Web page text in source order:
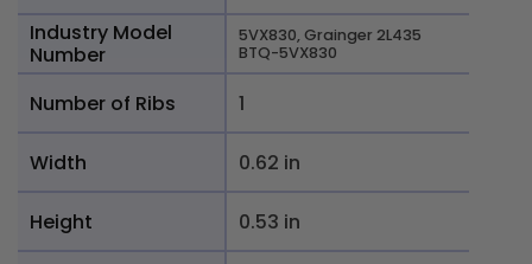
Industry Model
Number
5VX830, Grainger 2L435
BTQ-5VX830
Number of Ribs 1
Width 0.62 in
Height 0.53 in